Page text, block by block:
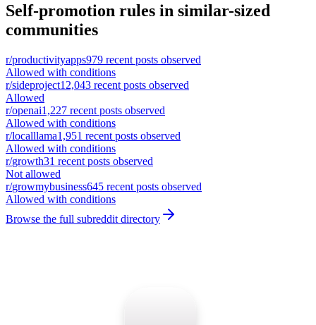
Self-promotion rules in similar-sized
communities
r/productivityapps979 recent posts observed
Allowed with conditions
r/sideproject12,043 recent posts observed
Allowed
r/openai1,227 recent posts observed
Allowed with conditions
r/localllama1,951 recent posts observed
Allowed with conditions
r/growth31 recent posts observed
Not allowed
r/growmybusiness645 recent posts observed
Allowed with conditions
Browse the full subreddit directory